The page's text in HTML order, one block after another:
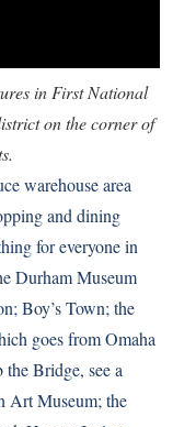
in First National
on the corner of
warehouse area
and dining
for everyone in
Durham Museum
Boy’s Town; the
goes from Omaha
the Bridge, see a
Art Museum; the